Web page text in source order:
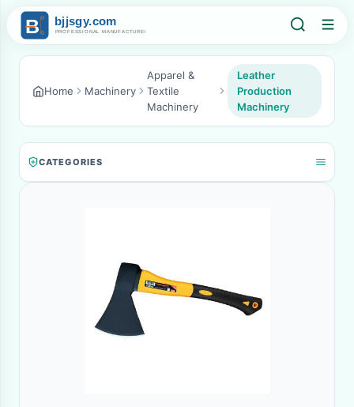
Home Machinery
Apparel &
Textile
Machinery
Leather
Production
Machinery
CATEGORIES